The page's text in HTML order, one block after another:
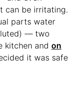
can be irritating.
parts water
— two
kitchen and on
it was safe